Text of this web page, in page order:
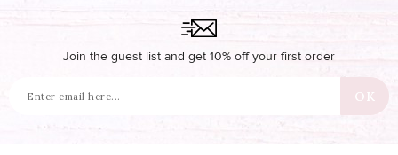
Join the guest list and get 10% off your first order